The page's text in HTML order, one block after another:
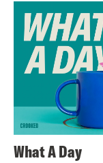
What A Day